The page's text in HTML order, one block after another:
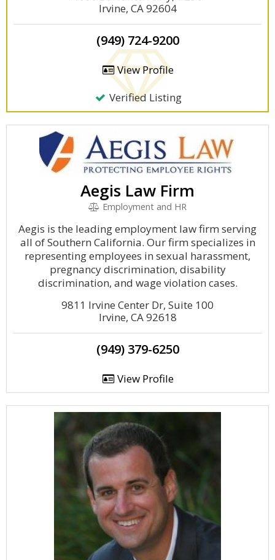
Irvine, CA 92604
(949) 724-9200
View Profile
Verified Listing
Aegis Law Firm
Employment and HR
Aegis is the leading employment law firm serving
all of Southern California. Our firm specializes in
representing employees in sexual harassment,
pregnancy discrimination, disability
discrimination, and wage violation cases.
9811 Irvine Center Dr, Suite 100
Irvine, CA 92618
(949) 379-6250
View Profile